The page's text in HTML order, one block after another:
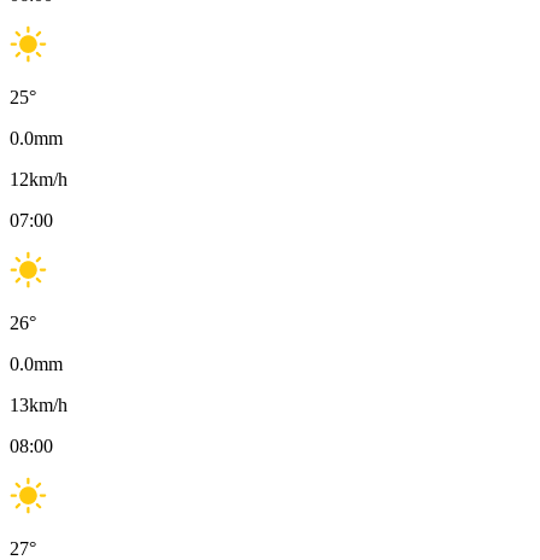
25°
0.0mm
12km/h
07:00
26°
0.0mm
13km/h
08:00
27°